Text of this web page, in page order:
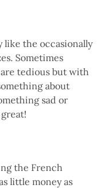
like the occasionally
Sometimes
tedious but with
about
sad or
the French
little money as